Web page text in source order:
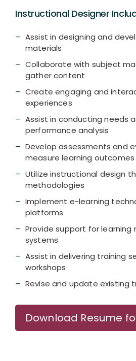
Instructional Designer
Assist in designing and
materials
Collaborate with subject
gather content
Create engaging and
experiences
Assist in conducting needs
performance analysis
Develop assessments and
measure learning outcomes
Utilize instructional design
methodologies
Implement e-learning
platforms
Provide support for
systems
Assist in delivering training
workshops
Revise and update existing
Download Resume